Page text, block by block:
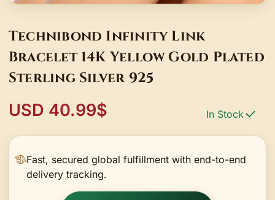
Technibond Infinity Link
Bracelet 14K Yellow Gold Plated
Sterling Silver 925
USD 40.99$ In Stock
Fast, secured global fulfillment with end-to-end
delivery tracking.